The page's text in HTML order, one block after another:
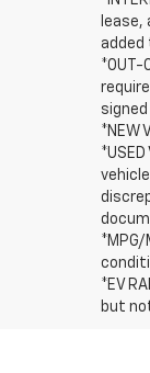
added
*NEW
*EV
but